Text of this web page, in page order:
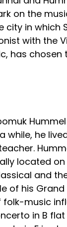
on the
city in which
with the
has chosen
while, he
located
and
of his
music
in B